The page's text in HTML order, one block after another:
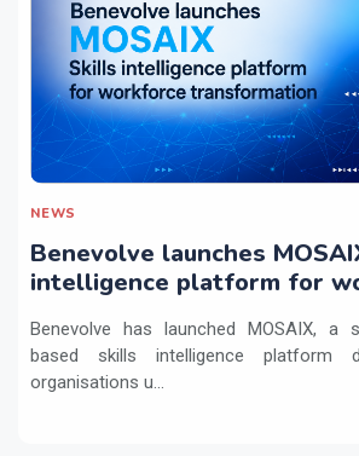
NEWS
Benevolve launches
intelligence platform for
Benevolve has launched MOSAIX, a
based skills intelligence platform
organisations u...